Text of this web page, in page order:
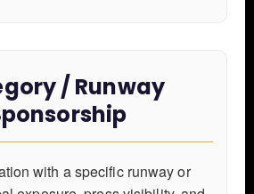
/ Runway
with a specific runway or